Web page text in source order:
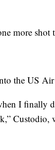
more
the US
I finally
Custodio,